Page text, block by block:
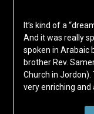
It’s kind of a
And it was really
spoken in Arabaic
brother Rev.
Church in
very enriching and